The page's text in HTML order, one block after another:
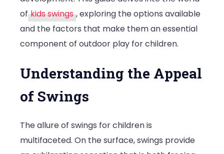
for
Outdoor
of kids swings , exploring the options available
and the factors that make them an essential
component of outdoor play for children.
Understanding the Appeal
of Swings
The allure of swings for children is
multifaceted. On the surface, swings provide